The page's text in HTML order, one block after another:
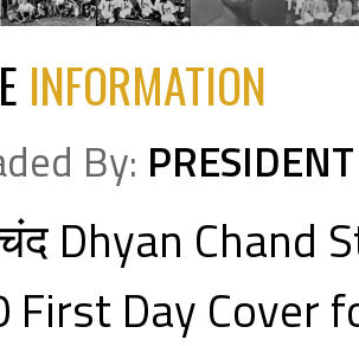
INFORMATION
By: PRESIDENT
Dhyan Chand
First Day Cover